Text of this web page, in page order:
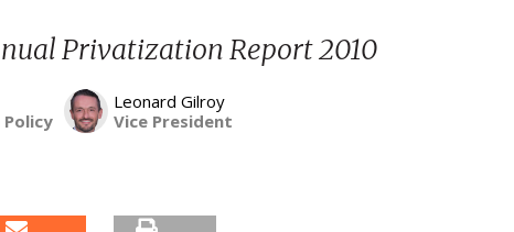
Privatization Report 2010
Leonard Gilroy
Vice President